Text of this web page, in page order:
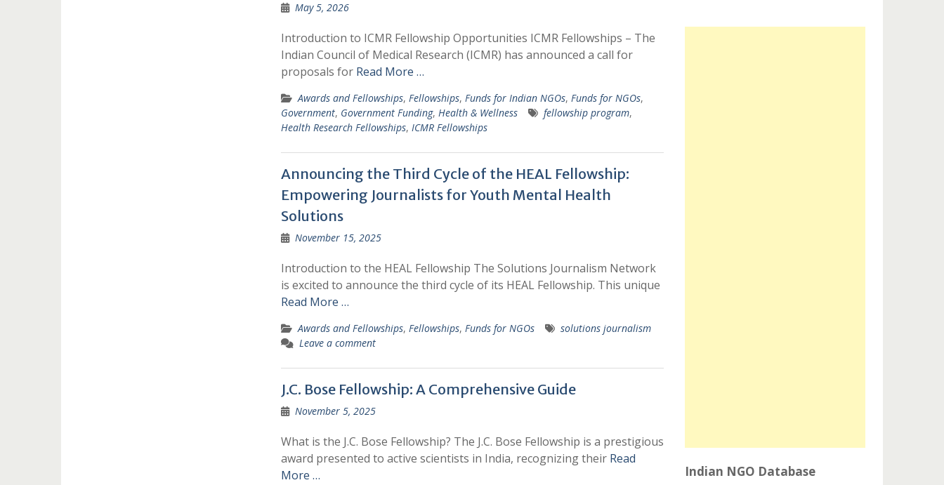
May 5, 2026
Introduction to ICMR Fellowship Opportunities ICMR Fellowships – The
Indian Council of Medical Research (ICMR) has announced a call for
proposals for Read More …
Awards and Fellowships, Fellowships, Funds for Indian NGOs, Funds for NGOs,
Government, Government Funding, Health & Wellness fellowship program,
Health Research Fellowships, ICMR Fellowships
Announcing the Third Cycle of the HEAL Fellowship:
Empowering Journalists for Youth Mental Health
Solutions
November 15, 2025
Introduction to the HEAL Fellowship The Solutions Journalism Network
is excited to announce the third cycle of its HEAL Fellowship. This unique
Read More …
Awards and Fellowships, Fellowships, Funds for NGOs
solutions journalism
Leave a comment
J.C. Bose Fellowship: A Comprehensive Guide
November 5, 2025
What is the J.C. Bose Fellowship? The J.C. Bose Fellowship is a prestigious
award presented to active scientists in India, recognizing their Read
More …
Indian NGO Database